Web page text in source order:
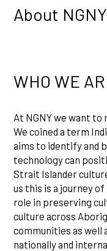
About NGNY
WHO WE
At NGNY we want to
We coined a term
aims to identify and
technology can
Strait Islander
us this is a journey
role in preserving
culture across
communities as well
nationally and